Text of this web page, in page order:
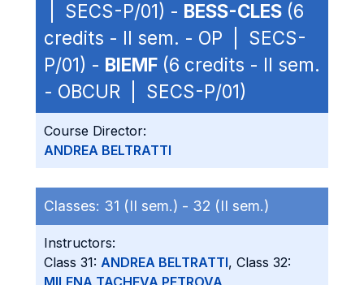
| SECS-P/01) - BESS-CLES (6
credits - II sem. - OP | SECS-
P/01) - BIEMF (6 credits - II sem.
- OBCUR | SECS-P/01)
Course Director:
ANDREA BELTRATTI
Classes: 31 (II sem.) - 32 (II sem.)
Instructors:
Class 31: ANDREA BELTRATTI, Class 32:
MILENA TACHEVA PETROVA